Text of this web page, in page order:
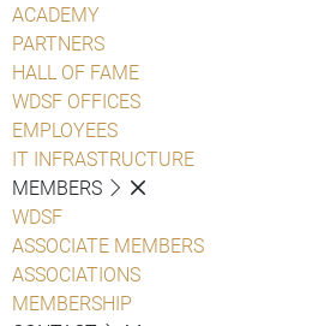
ACADEMY
PARTNERS
HALL OF FAME
WDSF OFFICES
EMPLOYEES
IT INFRASTRUCTURE
MEMBERS
WDSF
ASSOCIATE MEMBERS
ASSOCIATIONS
MEMBERSHIP